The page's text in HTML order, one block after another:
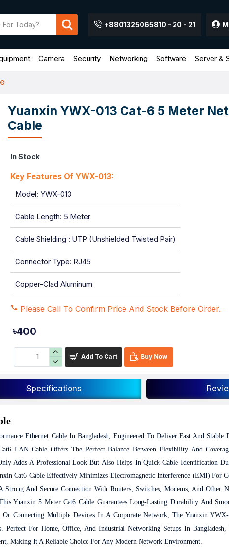
+8801325065810 - 20 - 21
Camera Security Networking Software Server &
Yuanxin YWX-013 Cat-6 5 Meter
Cable
Key Features Of YWX-013:
Model: YWX-013
Cable Length: 5 Meter
Cable Shielding : UTP (Unshielded Twisted Pair)
Connector Type: RJ45
Copper-Clad Aluminum
In Stock
৳400
Add To Cart Buy Now
Please Call To Confirm Price And Stock Before Order.
Specifications
Ethernet Cable In Bangladesh, Engineered To Deliver Fast And Stable
LAN Cable Offers The Perfect Balance Between Flexibility And
Adds A Professional Look But Also Helps In Quick Cable Identification
Cat6 Cable Effectively Minimizes Electromagnetic Interference (EMI) For
And Secure Connection With Routers, Switches, Modems, And Other
Yuanxin 5 Meter Cat6 Cable Guarantees Long-Lasting Durability And
Or Connecting Multiple Devices In A Corporate Network, The Yuanxin
Perfect For Home, Office, And Industrial Networking Setups In Bangladesh,
Making It A Reliable Choice For Any Modern Network Environment.